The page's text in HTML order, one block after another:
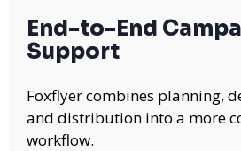
End-to-End
Support
Foxflyer combines planning,
and distribution into a more
workflow.